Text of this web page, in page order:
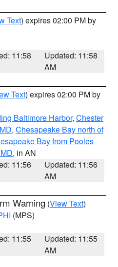
Text) expires 02:00 PM by
11:58
Updated: 11:58
AM
Text) expires 02:00 PM by
Baltimore Harbor, Chester
, Chesapeake Bay north of
Bay from Pooles
, in AN
11:56
Updated: 11:56
AM
Warning (View Text)
(MPS)
11:55
Updated: 11:55
AM